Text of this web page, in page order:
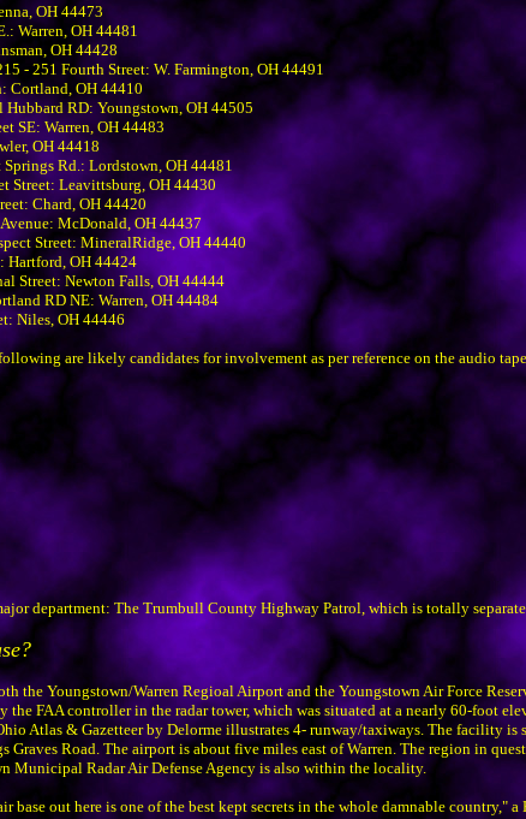
OH 44473
Warren, OH 44481
OH 44428
- 251 Fourth Street: W. Farmington, OH 44491
Cortland, OH 44410
RD: Youngstown, OH 44505
SE: Warren, OH 44483
OH 44418
Rd.: Lordstown, OH 44481
Street: Leavittsburg, OH 44430
Chard, OH 44420
McDonald, OH 44437
Street: MineralRidge, OH 44440
Hartford, OH 44424
Street: Newton Falls, OH 44444
RD NE: Warren, OH 44484
Niles, OH 44446
are likely candidates for involvement as per reference on the audio
department: The Trumbull County Highway Patrol, which is totally
the Youngstown/Warren Regioal Airport and the Youngstown Air Force
the FAA controller in the radar tower, which was situated at a nearly 60-foot
Atlas & Gazetteer by Delorme illustrates 4- runway/taxiways. The facility
Graves Road. The airport is about five miles east of Warren. The region in
Municipal Radar Air Defense Agency is also within the locality.
base out here is one of the best kept secrets in the whole damnable